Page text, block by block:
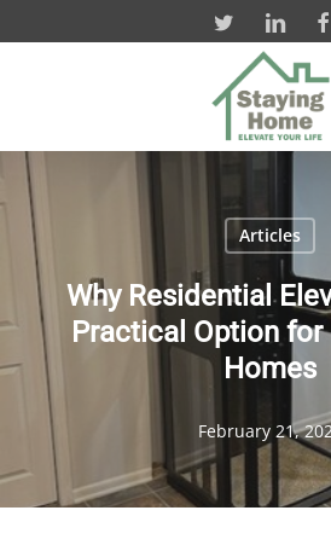
to
Articles
Why Residential
Practical Option
Homes
February 21,